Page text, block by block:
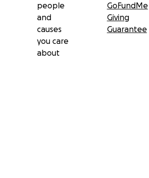
people
and
causes
you care
about
GoFundMe
Giving
Guarantee